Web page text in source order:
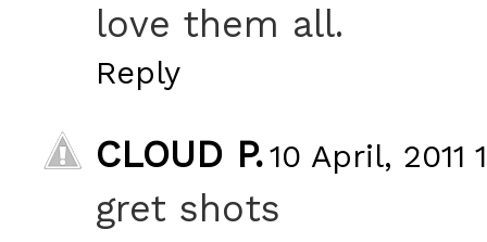
love them all.
Reply
CLOUD P.10 April, 2011
gret shots